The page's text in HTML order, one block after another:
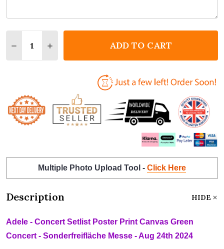
DECREASE QUANTITY OF ADELE - CONCERT
INCREASE QUANTITY OF ADELE -
ADD TO CART
Multiple Photo Upload Tool - Click Here
Description HIDE
Adele - Concert Setlist Poster Print Canvas Green
Concert - Sonderfreifläche Messe - Aug 24th 2024